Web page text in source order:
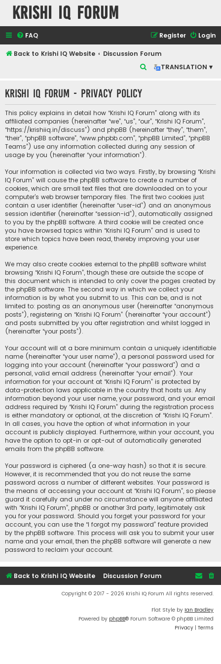
Krishi IQ Forum
FAQ Login
Register
Back to Krishi IQ Website
Discussion Forum
TRANSLATION ▾
r
c
h
Krishi IQ Forum - Privacy policy
This policy explains in detail how “Krishi IQ Forum” along with its
affiliated companies (hereinafter “we”, “us”, “our”, “Krishi IQ Forum”,
“https://krishiiq.in/discuss”) and phpBB (hereinafter “they”, “them”,
“their”, “phpBB software”, “www.phpbb.com”, “phpBB Limited”, “phpBB
Teams”) use any information collected during any session of
usage by you (hereinafter “your information”).
Your information is collected via two ways. Firstly, by browsing “Krishi
IQ Forum” will cause the phpBB software to create a number of
cookies, which are small text files that are downloaded on to your
computer’s web browser temporary files. The first two cookies just
contain a user identifier (hereinafter “user-id”) and an anonymous
session identifier (hereinafter “session-id”), automatically assigned
to you by the phpBB software. A third cookie will be created once
you have browsed topics within “Krishi IQ Forum” and is used to
store which topics have been read, thereby improving your user
experience.
We may also create cookies external to the phpBB software whilst
browsing “Krishi IQ Forum”, though these are outside the scope of
this document which is intended to only cover the pages created by
the phpBB software. The second way in which we collect your
information is by what you submit to us. This can be, and is not
limited to: posting as an anonymous user (hereinafter “anonymous
posts”), registering on “Krishi IQ Forum” (hereinafter “your account”)
and posts submitted by you after registration and whilst logged in
(hereinafter “your posts”).
Your account will at a bare minimum contain a uniquely identifiable
name (hereinafter “your user name”), a personal password used for
logging into your account (hereinafter “your password”) and a
personal, valid email address (hereinafter “your email”). Your
information for your account at “Krishi IQ Forum” is protected by
data-protection laws applicable in the country that hosts us. Any
information beyond your user name, your password, and your email
address required by “Krishi IQ Forum” during the registration process
is either mandatory or optional, at the discretion of “Krishi IQ Forum”.
In all cases, you have the option of what information in your
account is publicly displayed. Furthermore, within your account, you
have the option to opt-in or opt-out of automatically generated
emails from the phpBB software.
Your password is ciphered (a one-way hash) so that it is secure.
However, it is recommended that you do not reuse the same
password across a number of different websites. Your password is
the means of accessing your account at “Krishi IQ Forum”, so please
guard it carefully and under no circumstance will anyone affiliated
with “Krishi IQ Forum”, phpBB or another 3rd party, legitimately ask
you for your password. Should you forget your password for your
account, you can use the “I forgot my password” feature provided
by the phpBB software. This process will ask you to submit your user
name and your email, then the phpBB software will generate a new
password to reclaim your account.
Back to Krishi IQ Website Discussion Forum
Copyright © 2017 - 2026 Krishi IQ Forum All rights reserved.
Flat Style by Ian Bradley
Powered by phpBB® Forum Software © phpBB Limited
Privacy | Terms